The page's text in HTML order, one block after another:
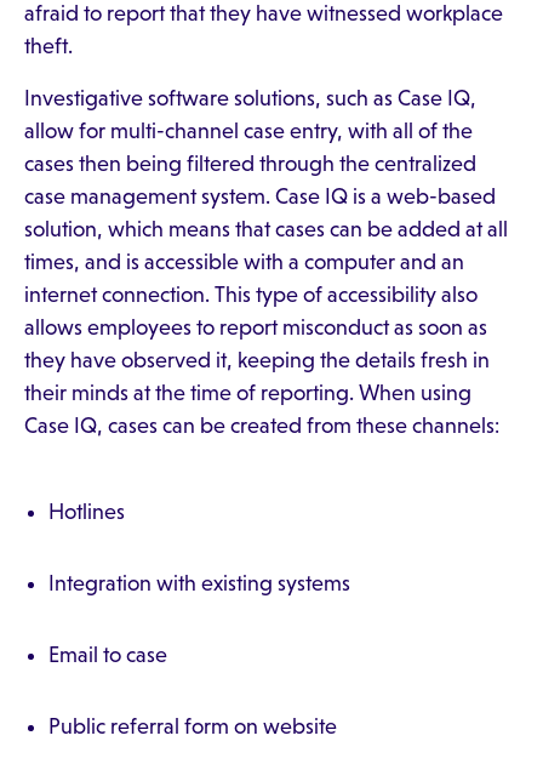
afraid to report that they have witnessed workplace
theft.
Investigative software solutions, such as Case IQ,
allow for multi-channel case entry, with all of the
cases then being filtered through the centralized
case management system. Case IQ is a web-based
solution, which means that cases can be added at all
times, and is accessible with a computer and an
internet connection. This type of accessibility also
allows employees to report misconduct as soon as
they have observed it, keeping the details fresh in
their minds at the time of reporting. When using
Case IQ, cases can be created from these channels:
Hotlines
Integration with existing systems
Email to case
Public referral form on website